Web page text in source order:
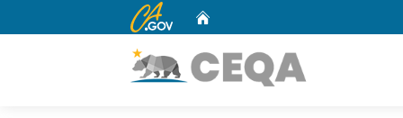
CA.gov